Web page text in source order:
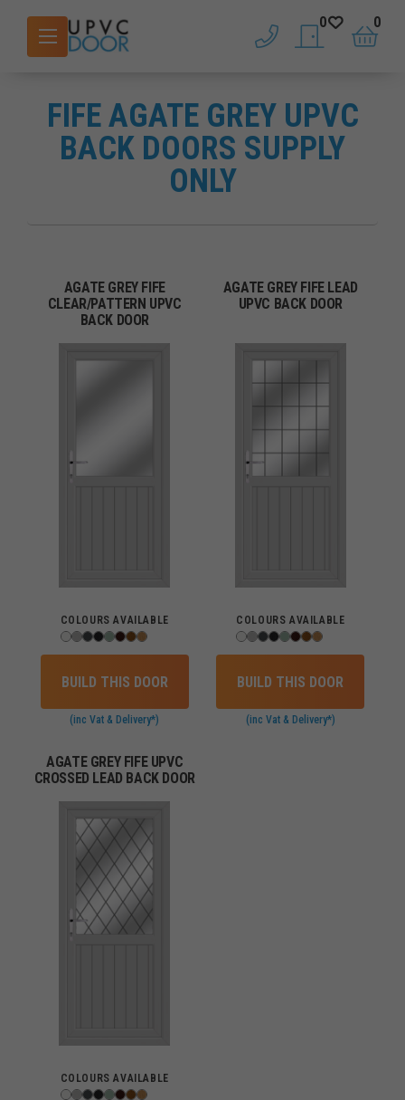
phone saved doors
0
basket
0
FIFE AGATE GREY UPVC
BACK DOORS SUPPLY
ONLY
AGATE GREY FIFE
CLEAR/PATTERN UPVC
BACK DOOR
COLOURS AVAILABLE
BUILD THIS DOOR
(inc Vat & Delivery*)
AGATE GREY FIFE LEAD
UPVC BACK DOOR
COLOURS AVAILABLE
BUILD THIS DOOR
(inc Vat & Delivery*)
AGATE GREY FIFE UPVC
CROSSED LEAD BACK DOOR
COLOURS AVAILABLE